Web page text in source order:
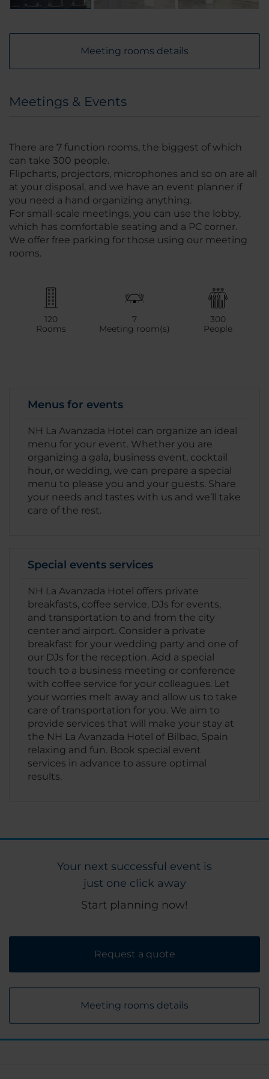
Meeting rooms details
Meetings & Events
There are 7 function rooms, the biggest of which
can take 300 people.
Flipcharts, projectors, microphones and so on are all
at your disposal, and we have an event planner if
you need a hand organizing anything.
For small-scale meetings, you can use the lobby,
which has comfortable seating and a PC corner.
We offer free parking for those using our meeting
rooms.
120
Rooms
7
Meeting room(s)
300
People
Menus for events
NH La Avanzada Hotel can organize an ideal
menu for your event. Whether you are
organizing a gala, business event, cocktail
hour, or wedding, we can prepare a special
menu to please you and your guests. Share
your needs and tastes with us and we’ll take
care of the rest.
Special events services
NH La Avanzada Hotel offers private
breakfasts, coffee service, DJs for events,
and transportation to and from the city
center and airport. Consider a private
breakfast for your wedding party and one of
our DJs for the reception. Add a special
touch to a business meeting or conference
with coffee service for your colleagues. Let
your worries melt away and allow us to take
care of transportation for you. We aim to
provide services that will make your stay at
the NH La Avanzada Hotel of Bilbao, Spain
relaxing and fun. Book special event
services in advance to assure optimal
results.
Your next successful event is
just one click away
Start planning now!
Request a quote
Meeting rooms details